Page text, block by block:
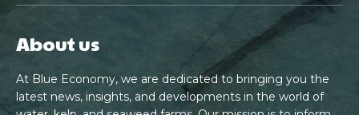
About us
At Blue Economy, we are dedicated to bringing you the
latest news, insights, and developments in the world of